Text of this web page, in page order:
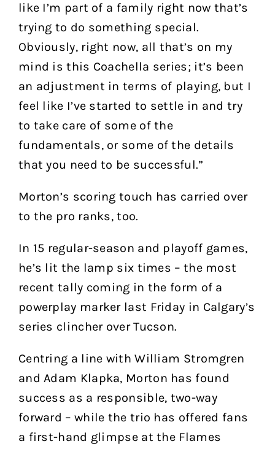
like I’m part of a family right now that’s
trying to do something special.
Obviously, right now, all that’s on my
mind is this Coachella series; it’s been
an adjustment in terms of playing, but I
feel like I’ve started to settle in and try
to take care of some of the
fundamentals, or some of the details
that you need to be successful.”
Morton’s scoring touch has carried over
to the pro ranks, too.
In 15 regular-season and playoff games,
he’s lit the lamp six times – the most
recent tally coming in the form of a
powerplay marker last Friday in Calgary’s
series clincher over Tucson.
Centring a line with William Stromgren
and Adam Klapka, Morton has found
success as a responsible, two-way
forward – while the trio has offered fans
a first-hand glimpse at the Flames